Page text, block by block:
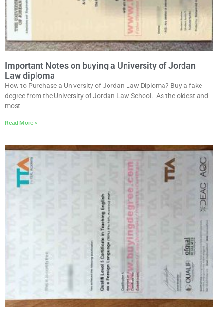
Important Notes on buying a University of Jordan
Law diploma
How to Purchase a University of Jordan Law Diploma? Buy a fake
degree from the University of Jordan Law School. As the oldest and
most
Read More »